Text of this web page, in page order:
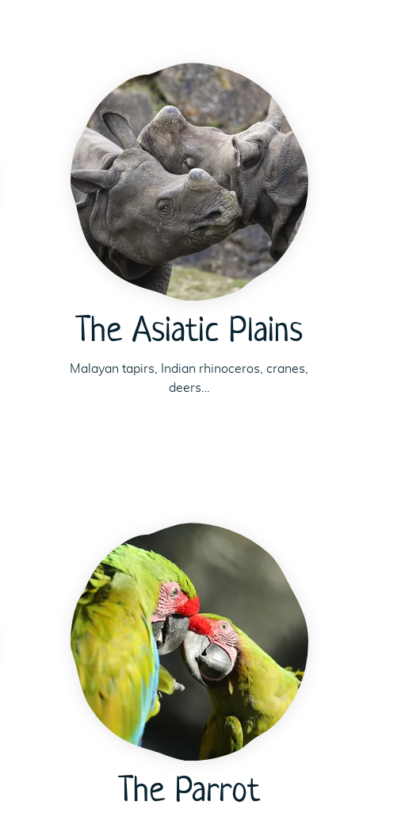
The Asiatic Plains
Malayan tapirs, Indian rhinoceros, cranes,
deers…
The Parrot